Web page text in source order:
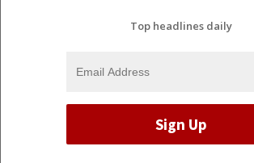
Top headlines daily